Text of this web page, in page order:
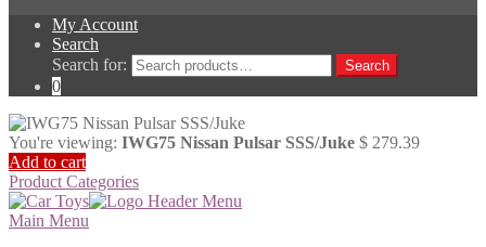
My Account
Search
Search for:
Search
0
You're viewing: IWG75 Nissan Pulsar SSS/Juke $ 279.39
Add to cart
Product Categories
Main Menu